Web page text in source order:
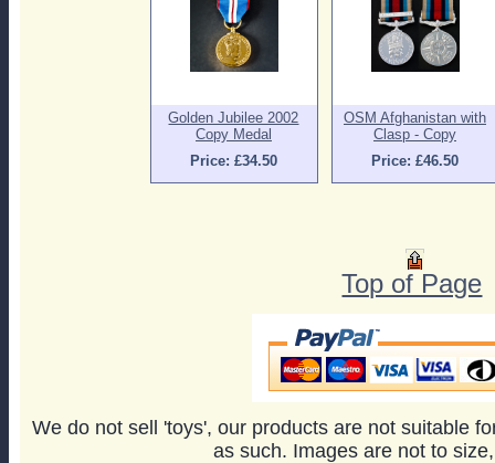
Golden Jubilee 2002
Copy Medal
Price: £34.50
OSM Afghanistan with
Clasp - Copy
Price: £46.50
Top of Page
We do not sell 'toys', our products are not suitable
as such. Images are not to